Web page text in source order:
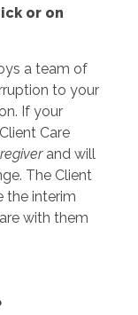
or on
a team of
to your
If your
Care
and will
The Client
the interim
with them